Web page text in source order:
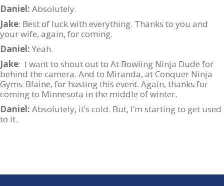
Daniel: Absolutely.
Jake: Best of luck with everything. Thanks to you and
your wife, again, for coming.
Daniel: Yeah.
Jake: I want to shout out to At Bowling Ninja Dude for
behind the camera. And to Miranda, at Conquer Ninja
Gyms-Blaine, for hosting this event. Again, thanks for
coming to Minnesota in the middle of winter.
Daniel: Absolutely, it’s cold. But, I’m starting to get used
to it.